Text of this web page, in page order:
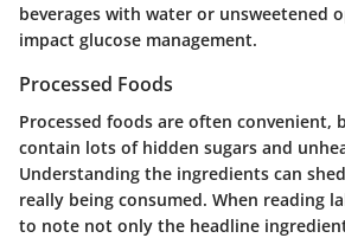
beverages with water or unsweetened
impact glucose management.
Processed Foods
Processed foods are often
contain lots of hidden sugars and
Understanding the ingredients can
really being consumed. When reading
to note not only the headline